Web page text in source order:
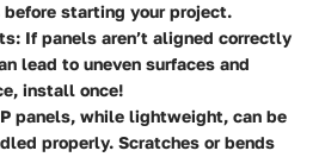
starting your project.
If panels aren’t aligned correctly
lead to uneven surfaces and
install once!
panels, while lightweight, can be
properly. Scratches or bends